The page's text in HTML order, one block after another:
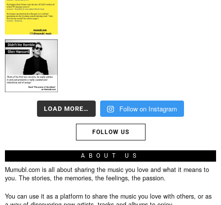
LOAD MORE… Follow on Instagram
FOLLOW US
ABOUT US
Mumubl.com is all about sharing the music you love and what it means to
you. The stories, the memories, the feelings, the passion.
You can use it as a platform to share the music you love with others, or as